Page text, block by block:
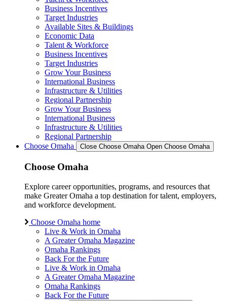
Business Incentives
Target Industries
Available Sites & Buildings
Economic Data
Talent & Workforce
Business Incentives
Target Industries
Grow Your Business
International Business
Infrastructure & Utilities
Regional Partnership
Grow Your Business
International Business
Infrastructure & Utilities
Regional Partnership
Choose Omaha
Close Choose Omaha Open Choose Omaha
Choose Omaha
Explore career opportunities, programs, and resources that
make Greater Omaha a top destination for talent, employers,
and workforce development.
Choose Omaha home
Live & Work in Omaha
A Greater Omaha Magazine
Omaha Rankings
Back For the Future
Live & Work in Omaha
A Greater Omaha Magazine
Omaha Rankings
Back For the Future